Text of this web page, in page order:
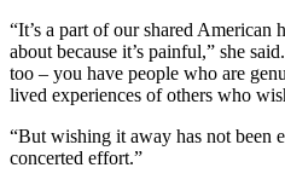
“It’s a part of our shared American
about because it’s painful,” she
too – you have people who are
lived experiences of others who
“But wishing it away has not been
concerted effort.”